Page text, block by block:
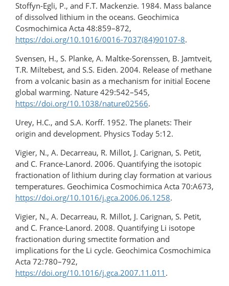
Stoffyn-Egli, P., and F.T. Mackenzie. 1984. Mass balance
of dissolved lithium in the oceans. Geochimica
Cosmochimica Acta 48:859–872,
https://doi.org/10.1016/0016-7037(84)90107-8.
Svensen, H., S. Planke, A. Maltke-Sorenssen, B. Jamtveit,
T.R. Miltebest, and S.S. Eiden. 2004. Release of methane
from a volcanic basin as a mechanism for initial Eocene
global warming. Nature 429:542–545,
https://doi.org/10.1038/nature02566.
Urey, H.C., and S.A. Korff. 1952. The planets: Their
origin and development. Physics Today 5:12.
Vigier, N., A. Decarreau, R. Millot, J. Carignan, S. Petit,
and C. France-Lanord. 2006. Quantifying the isotopic
fractionation of lithium during clay formation at various
temperatures. Geochimica Cosmochimica Acta 70:A673,
https://doi.org/10.1016/j.gca.2006.06.1258.
Vigier, N., A. Decarreau, R. Millot, J. Carignan, S. Petit,
and C. France-Lanord. 2008. Quantifying Li isotope
fractionation during smectite formation and
implications for the Li cycle. Geochimica Cosmochimica
Acta 72:780–792,
https://doi.org/10.1016/j.gca.2007.11.011 .